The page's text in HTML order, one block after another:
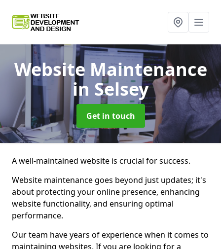
Website Maintenance
in Selsey
Get in touch
A well-maintained website is crucial for success.
Website maintenance goes beyond just updates; it's
about protecting your online presence, enhancing
website functionality, and ensuring optimal
performance.
Our team have years of experience when it comes to
maintaining websites. If you are looking for a